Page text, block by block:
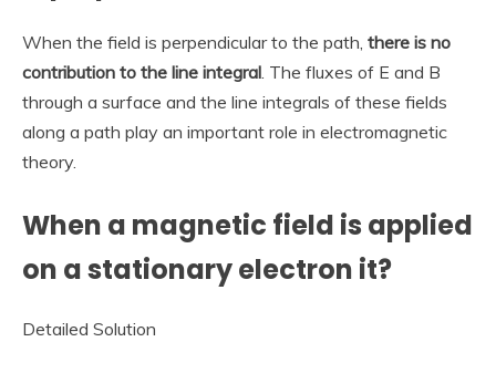
When the field is perpendicular to the path, there is no
contribution to the line integral. The fluxes of E and B
through a surface and the line integrals of these fields
along a path play an important role in electromagnetic
theory.
When a magnetic field is applied
on a stationary electron it?
Detailed Solution